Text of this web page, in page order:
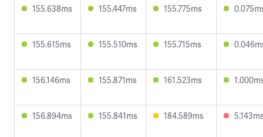
155.638ms 155.447ms 155.775ms
155.615ms 155.510ms 155.715ms
156.146ms 155.871ms 161.523ms
156.894ms 155.841ms 184.589ms